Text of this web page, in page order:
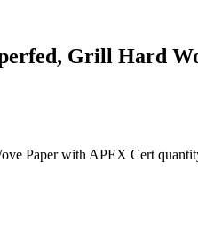
Grill Hard
Paper with APEX Cert